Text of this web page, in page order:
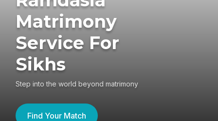
Matrimony
Service For
Sikhs
Step into the world beyond matrimony
Find Your Match